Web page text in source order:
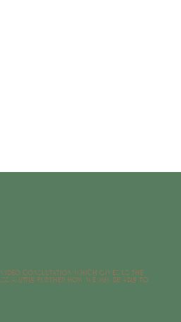
video consultation which gives us the
a little further how we may be able to